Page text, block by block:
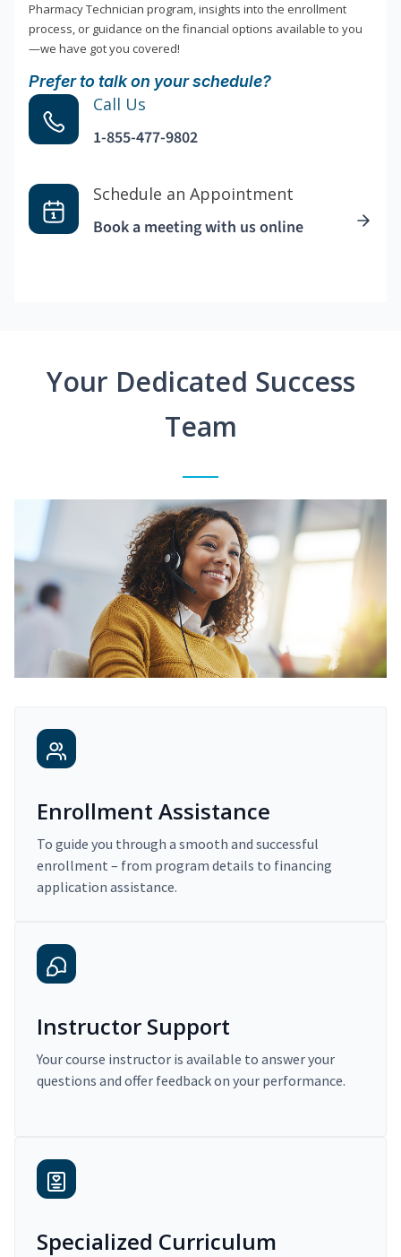
Pharmacy Technician program, insights into the enrollment
process, or guidance on the financial options available to you
—we have got you covered!
Prefer to talk on your schedule?
Call Us
1-855-477-9802
Schedule an Appointment
Book a meeting with us online
Your Dedicated Success
Team
Enrollment Assistance
To guide you through a smooth and successful
enrollment – from program details to financing
application assistance.
Instructor Support
Your course instructor is available to answer your
questions and offer feedback on your performance.
Specialized Curriculum